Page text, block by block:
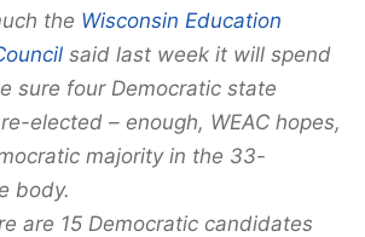
the Wisconsin Education
said last week it will spend
sure four Democratic state
elected – enough, WEAC hopes,
majority in the 33-
body.
are 15 Democratic candidates